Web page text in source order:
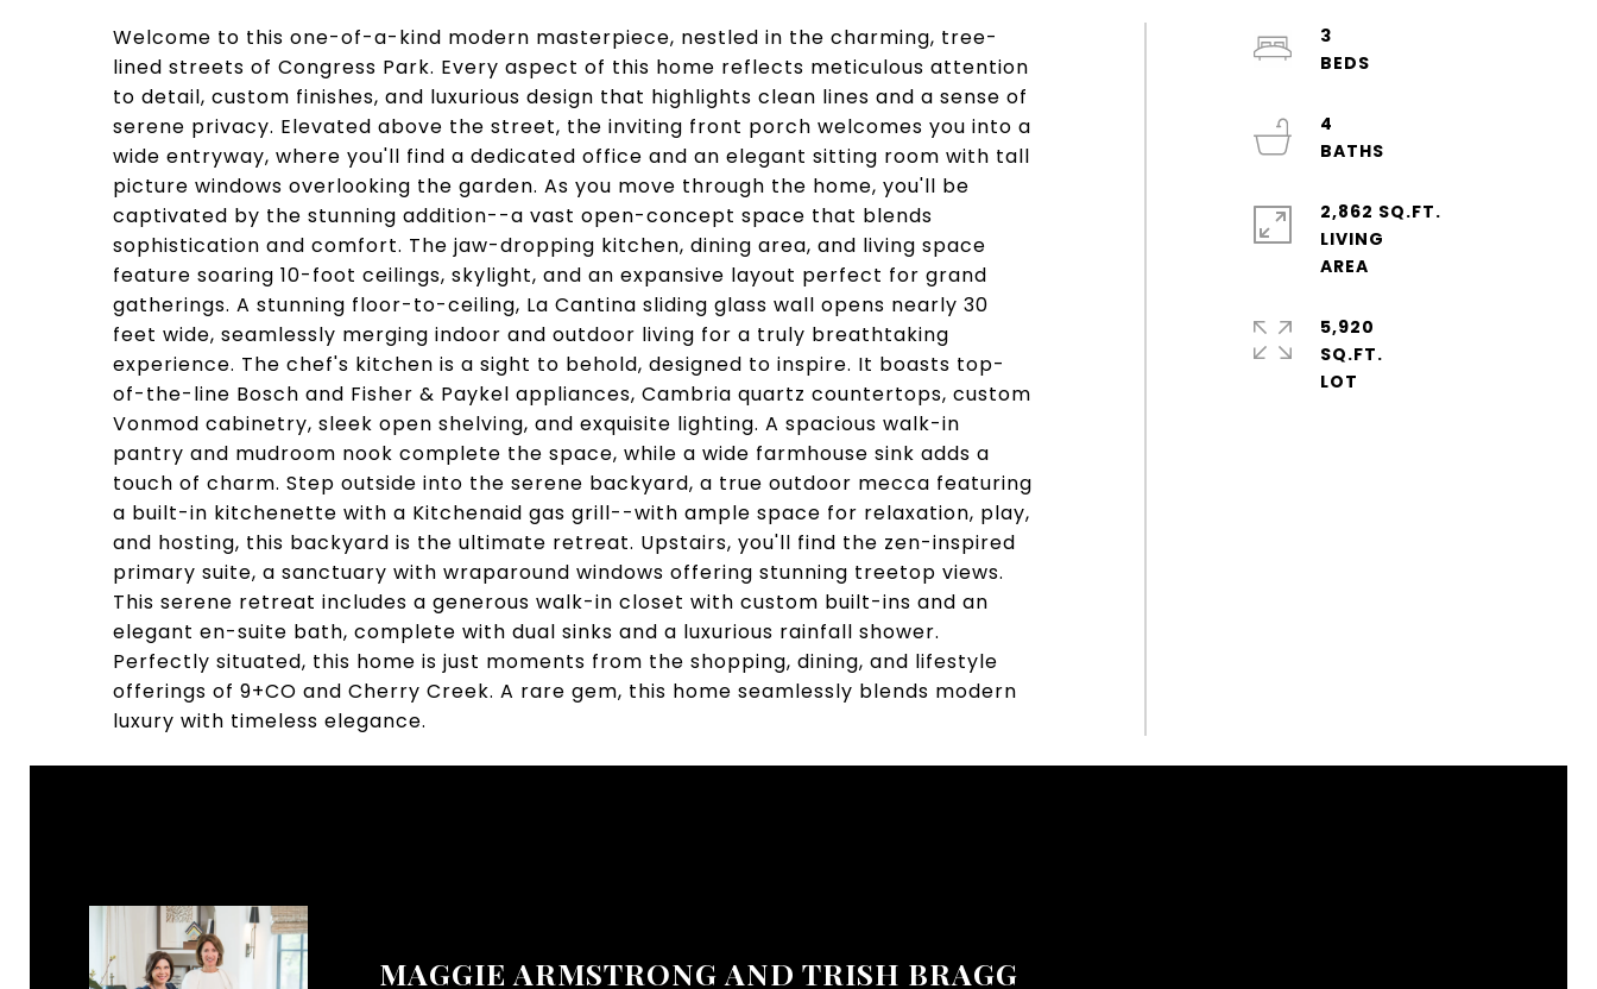
Welcome to this one-of-a-kind modern masterpiece, nestled in the charming, tree-
lined streets of Congress Park. Every aspect of this home reflects meticulous attention
to detail, custom finishes, and luxurious design that highlights clean lines and a sense of
serene privacy. Elevated above the street, the inviting front porch welcomes you into a
wide entryway, where you'll find a dedicated office and an elegant sitting room with tall
picture windows overlooking the garden. As you move through the home, you'll be
captivated by the stunning addition--a vast open-concept space that blends
sophistication and comfort. The jaw-dropping kitchen, dining area, and living space
feature soaring 10-foot ceilings, skylight, and an expansive layout perfect for grand
gatherings. A stunning floor-to-ceiling, La Cantina sliding glass wall opens nearly 30
feet wide, seamlessly merging indoor and outdoor living for a truly breathtaking
experience. The chef's kitchen is a sight to behold, designed to inspire. It boasts top-
of-the-line Bosch and Fisher & Paykel appliances, Cambria quartz countertops, custom
Vonmod cabinetry, sleek open shelving, and exquisite lighting. A spacious walk-in
pantry and mudroom nook complete the space, while a wide farmhouse sink adds a
touch of charm. Step outside into the serene backyard, a true outdoor mecca featuring
a built-in kitchenette with a Kitchenaid gas grill--with ample space for relaxation, play,
and hosting, this backyard is the ultimate retreat. Upstairs, you'll find the zen-inspired
primary suite, a sanctuary with wraparound windows offering stunning treetop views.
This serene retreat includes a generous walk-in closet with custom built-ins and an
elegant en-suite bath, complete with dual sinks and a luxurious rainfall shower.
Perfectly situated, this home is just moments from the shopping, dining, and lifestyle
offerings of 9+CO and Cherry Creek. A rare gem, this home seamlessly blends modern
luxury with timeless elegance.
3
4
2,862 SQ.FT.
LIVING
5,920
SQ.FT.
MAGGIE ARMSTRONG AND TRISH BRAGG